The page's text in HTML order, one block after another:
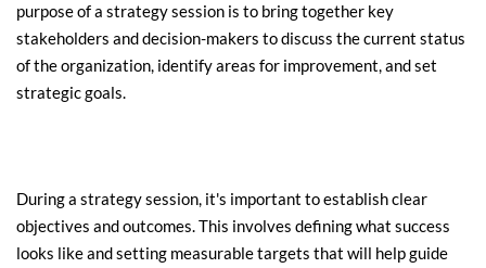
purpose of a strategy session is to bring together key
stakeholders and decision-makers to discuss the current status
of the organization, identify areas for improvement, and set
strategic goals.
During a strategy session, it's important to establish clear
objectives and outcomes. This involves defining what success
looks like and setting measurable targets that will help guide